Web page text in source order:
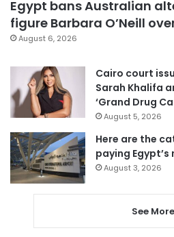
Egypt bans Australian
figure Barbara O’Neill
August 6, 2026
Cairo court
Sarah Khalifa
‘Grand Drug
August 5, 2026
Here are the
paying
August 3, 2026
See More